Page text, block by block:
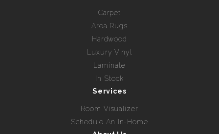
Carpet
Area Rugs
Hardwood
Luxury Vinyl
Laminate
In Stock
Services
Room Visualizer
Schedule An In-Home